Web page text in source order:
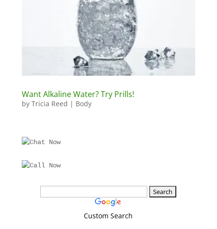
Want Alkaline Water? Try Prills!
by Tricia Reed | Body
Custom Search